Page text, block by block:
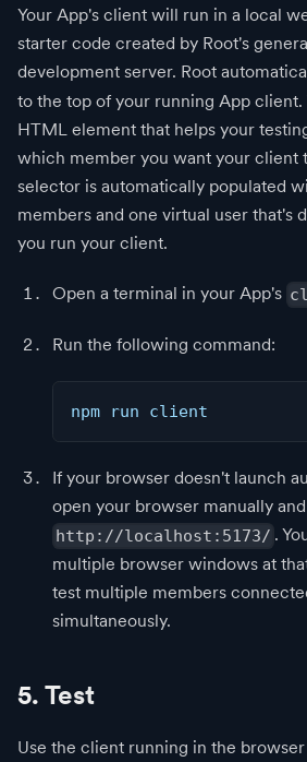
Your App's client will run in a local
starter code created by Root's
development server. Root
to the top of your running App client.
HTML element that helps your
which member you want your client
selector is automatically populated
members and one virtual user that's
you run your client.
Open a terminal in your App's
Run the following command:
npm run client
If your browser doesn't launch
open your browser manually
http://localhost:5173/ .
multiple browser windows at
test multiple members
simultaneously.
5. Test
Use the client running in the